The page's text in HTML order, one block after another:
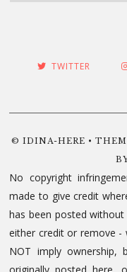
TWITTER
© IDINA-HERE •
No copyright
made to give credit
has been posted
either credit or remove -
NOT imply